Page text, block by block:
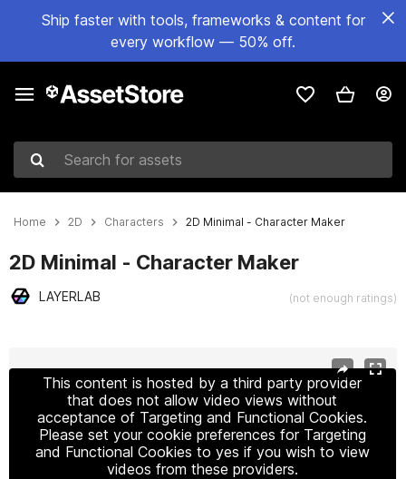
Ship faster with tools, frameworks & content for
every workflow — 50% off.
Search for assets
Home 2D Characters 2D Minimal - Character Maker
2D Minimal - Character Maker
LAYERLAB (not enough ratings)
This content is hosted by a third party provider
that does not allow video views without
acceptance of Targeting and Functional Cookies.
Please set your cookie preferences for Targeting
and Functional Cookies to yes if you wish to view
videos from these providers.